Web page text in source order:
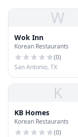
W
Wok Inn
Korean Restaurants
(0)
San Antonio, TX
K
KB Homes
Korean Restaurants
(0)